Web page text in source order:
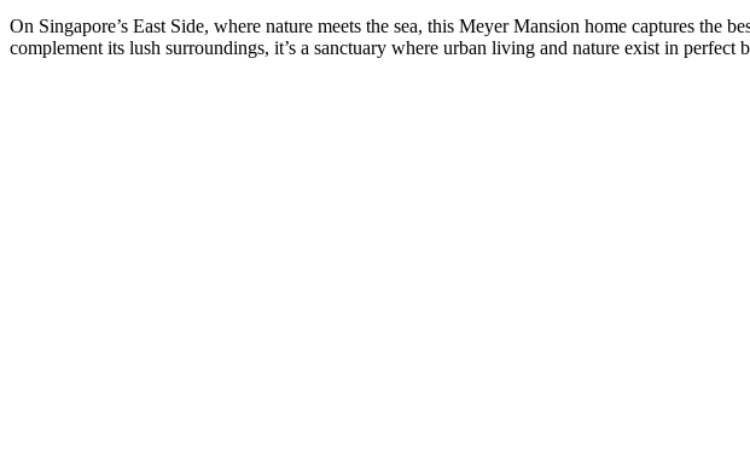
On Singapore’s East Side, where nature meets the sea, this Meyer Mansion home captures
complement its lush surroundings, it’s a sanctuary where urban living and nature exist in perfect